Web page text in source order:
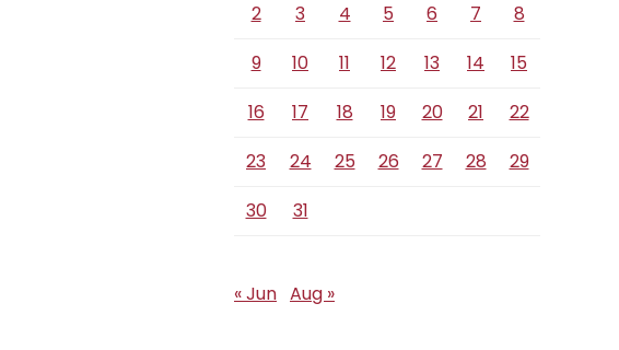
2
3 4 5 6 7
8
9
10 11 12 13 14
15
16
17 18 19 20 21
22
23
24 25 26 27 28
29
30
31
« Jun Aug »